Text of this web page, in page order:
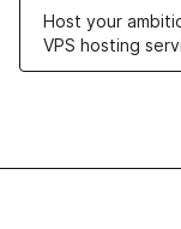
Host your
VPS hosting